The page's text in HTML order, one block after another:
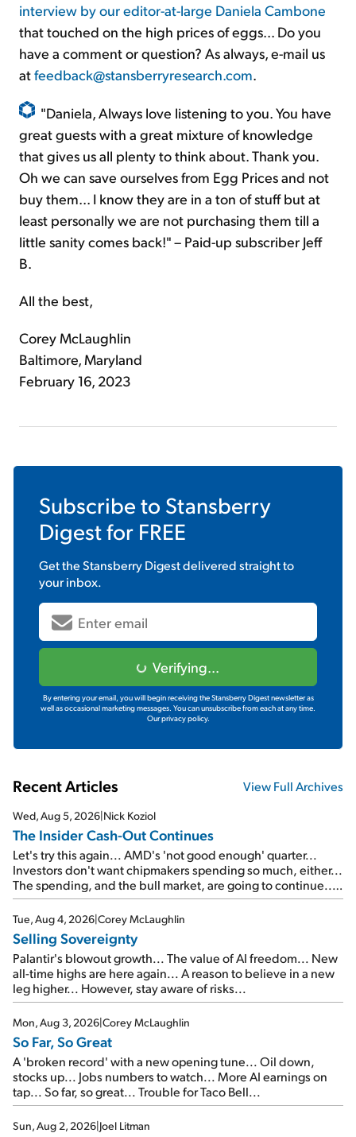
interview by our editor-at-large Daniela Cambone
that touched on the high prices of eggs... Do you
have a comment or question? As always, e-mail us
atfeedback@stansberryresearch.com.
"Daniela, Always love listening to you. You have
great guests with a great mixture of knowledge
that gives us all plenty to think about. Thank you.
Oh we can save ourselves from Egg Prices and not
buy them... I know they are in a ton of stuff but at
least personally we are not purchasing them till a
little sanity comes back!" – Paid-up subscriber Jeff
B.
All the best,
Corey McLaughlin
Baltimore, Maryland
February 16, 2023
Subscribe to Stansberry
Digestfor FREE
Get theStansberry Digestdelivered straight to
your inbox.
Verifying...
By entering your email, you will begin receiving the Stansberry Digest newsletter as
well as occasional marketing messages. You can unsubscribe from each at any time.
Our privacy policy.
Recent Articles View Full Archives
Wed, Aug 5, 2026|Nick Koziol
The Insider Cash-Out Continues
Let's try this again... AMD's 'not good enough' quarter...
Investors don't want chipmakers spending so much, either...
The spending, and the bull market, are going to continue...
SpaceX's first earnings report... More insiders are about to
cash out...
Tue, Aug 4, 2026|Corey McLaughlin
Selling Sovereignty
Palantir's blowout growth... The value of AI freedom... New
all-time highs are here again... A reason to believe in a new
leg higher... However, stay aware of risks...
Mon, Aug 3, 2026|Corey McLaughlin
So Far, So Great
A 'broken record' with a new opening tune... Oil down,
stocks up... Jobs numbers to watch... More AI earnings on
tap... So far, so great... Trouble for Taco Bell...
Sun, Aug 2, 2026|Joel Litman